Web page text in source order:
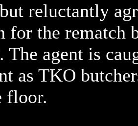
reluctantly
for the rematch
The agent is
as TKO
floor.